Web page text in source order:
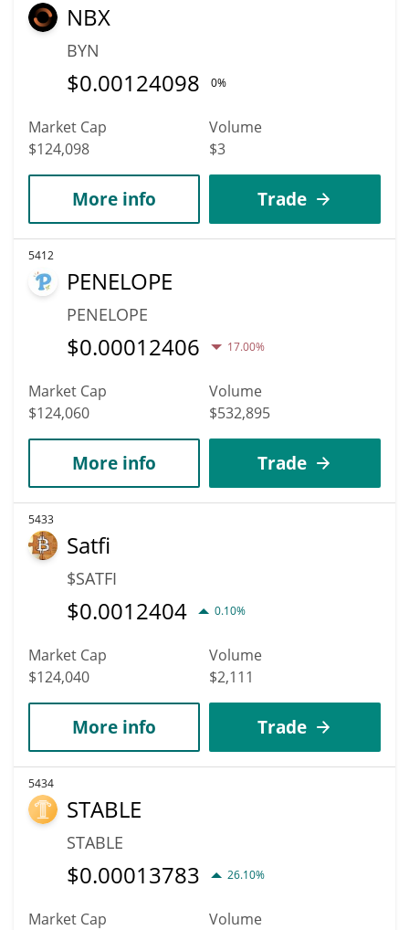
NBX
BYN
$0.00124098 0%
Market Cap
$124,098
Volume
$3
More info Trade
5412
PENELOPE
PENELOPE
$0.00012406 17.00%
Market Cap
$124,060
Volume
$532,895
More info Trade
5433
Satfi
$SATFI
$0.0012404 0.10%
Market Cap
$124,040
Volume
$2,111
More info Trade
5434
STABLE
STABLE
$0.00013783 26.10%
Market Cap
Volume